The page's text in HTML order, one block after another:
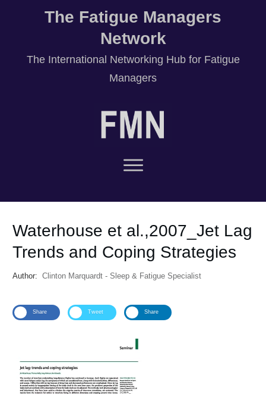
The Fatigue Managers
Network
The International Networking Hub for Fatigue
Managers
Waterhouse et al.,2007_Jet Lag
Trends and Coping Strategies
Author: Clinton Marquardt - Sleep & Fatigue Specialist
Share Tweet Share